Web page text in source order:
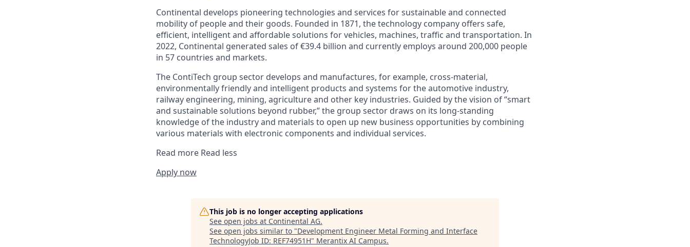
Continental develops pioneering technologies and services for sustainable and connected
mobility of people and their goods. Founded in 1871, the technology company offers safe,
efficient, intelligent and affordable solutions for vehicles, machines, traffic and transportation. In
2022, Continental generated sales of €39.4 billion and currently employs around 200,000 people
in 57 countries and markets.
The ContiTech group sector develops and manufactures, for example, cross-material,
environmentally friendly and intelligent products and systems for the automotive industry,
railway engineering, mining, agriculture and other key industries. Guided by the vision of “smart
and sustainable solutions beyond rubber,” the group sector draws on its long-standing
knowledge of the industry and materials to open up new business opportunities by combining
various materials with electronic components and individual services.
Read more Read less
Apply now
This job is no longer accepting applications
See open jobs at Continental AG.
See open jobs similar to "Development Engineer Metal Forming and Interface
TechnologyJob ID: REF74951H" Merantix AI Campus.